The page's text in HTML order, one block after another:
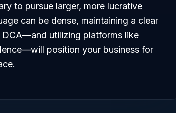
to pursue larger, more lucrative
can be dense, maintaining a clear
utilizing platforms like
position your business for